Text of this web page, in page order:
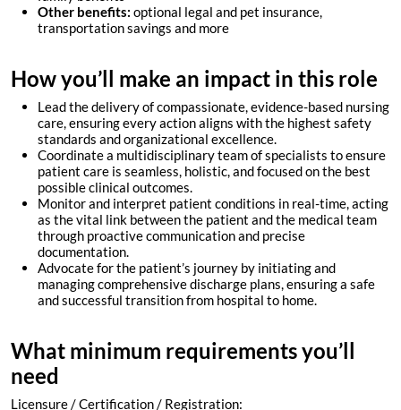
Other benefits: optional legal and pet insurance,
transportation savings and more
How you’ll make an impact in this role
Lead the delivery of compassionate, evidence-based nursing
care, ensuring every action aligns with the highest safety
standards and organizational excellence.
Coordinate a multidisciplinary team of specialists to ensure
patient care is seamless, holistic, and focused on the best
possible clinical outcomes.
Monitor and interpret patient conditions in real-time, acting
as the vital link between the patient and the medical team
through proactive communication and precise
documentation.
Advocate for the patient’s journey by initiating and
managing comprehensive discharge plans, ensuring a safe
and successful transition from hospital to home.
What minimum requirements you’ll
need
Licensure / Certification / Registration: